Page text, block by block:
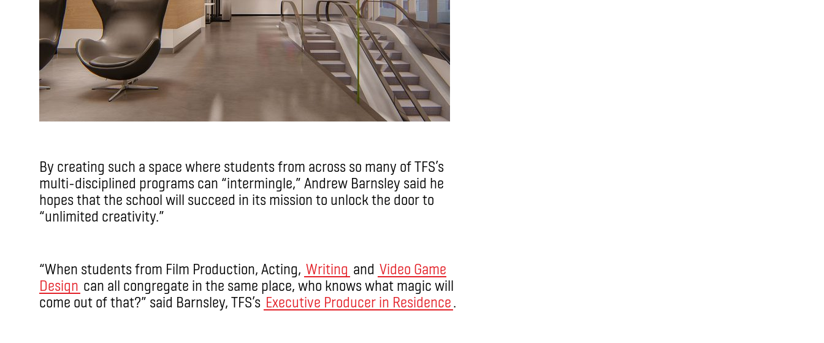
By creating such a space where students from across so many of TFS’s
multi-disciplined programs can “intermingle,” Andrew Barnsley said he
hopes that the school will succeed in its mission to unlock the door to
“unlimited creativity.”
“When students from Film Production, Acting, Writing and Video Game
Design can all congregate in the same place, who knows what magic will
come out of that?” said Barnsley, TFS’s Executive Producer in Residence.